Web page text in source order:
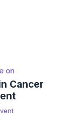
on
Cancer